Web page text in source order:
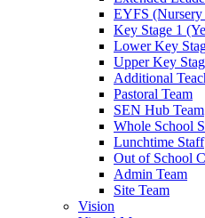
EYFS
Key Stage 1
Lower Key
Upper Key
Additional
Pastoral Team
SEN Hub Team
Whole School
Lunchtime Staff
Out of School
Admin Team
Site Team
Vision